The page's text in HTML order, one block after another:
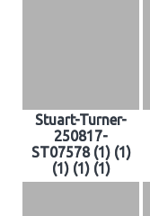
Stuart-Turner-
250817-
ST07578 (1) (1)
(1) (1) (1)